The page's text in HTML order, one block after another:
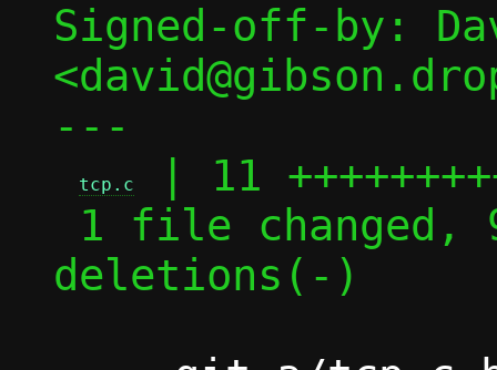
Signed-off-by:
---
tcp.c
| 11
deletions(-)